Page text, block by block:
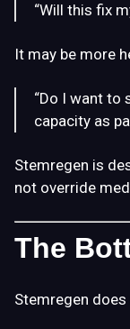
“Will this fix
It may be more
“Do I want to
capacity as
Stemregen is
not override
The
Stemregen